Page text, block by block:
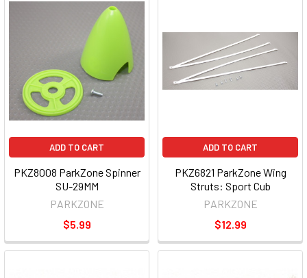
ADD TO CART
PKZ8008 ParkZone Spinner
SU-29MM
PARKZONE
$5.99
ADD TO CART
PKZ6821 ParkZone Wing
Struts: Sport Cub
PARKZONE
$12.99